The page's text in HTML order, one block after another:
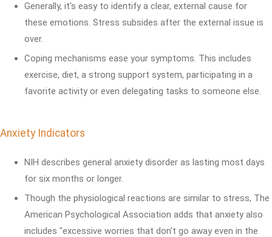
Generally, it's easy to identify a clear, external cause for
these emotions. Stress subsides after the external issue is
over.
Coping mechanisms ease your symptoms. This includes
exercise, diet, a strong support system, participating in a
favorite activity or even delegating tasks to someone else.
Anxiety Indicators
NIH describes general anxiety disorder as lasting most days
for six months or longer.
Though the physiological reactions are similar to stress, The
American Psychological Association adds that anxiety also
includes "excessive worries that don't go away even in the